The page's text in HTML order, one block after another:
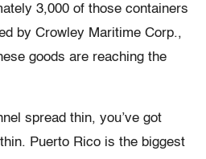
3,000 of those containers
by Crowley Maritime Corp.,
goods are reaching the
spread thin, you’ve got
Puerto Rico is the biggest